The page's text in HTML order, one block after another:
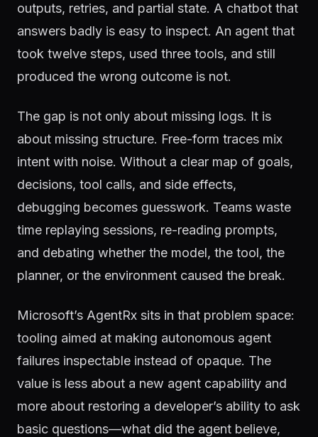
outputs, retries, and partial state. A chatbot that
answers badly is easy to inspect. An agent that
took twelve steps, used three tools, and still
produced the wrong outcome is not.
The gap is not only about missing logs. It is
about missing structure. Free-form traces mix
intent with noise. Without a clear map of goals,
decisions, tool calls, and side effects,
debugging becomes guesswork. Teams waste
time replaying sessions, re-reading prompts,
and debating whether the model, the tool, the
planner, or the environment caused the break.
Microsoft’s AgentRx sits in that problem space:
tooling aimed at making autonomous agent
failures inspectable instead of opaque. The
value is less about a new agent capability and
more about restoring a developer’s ability to ask
basic questions—what did the agent believe,